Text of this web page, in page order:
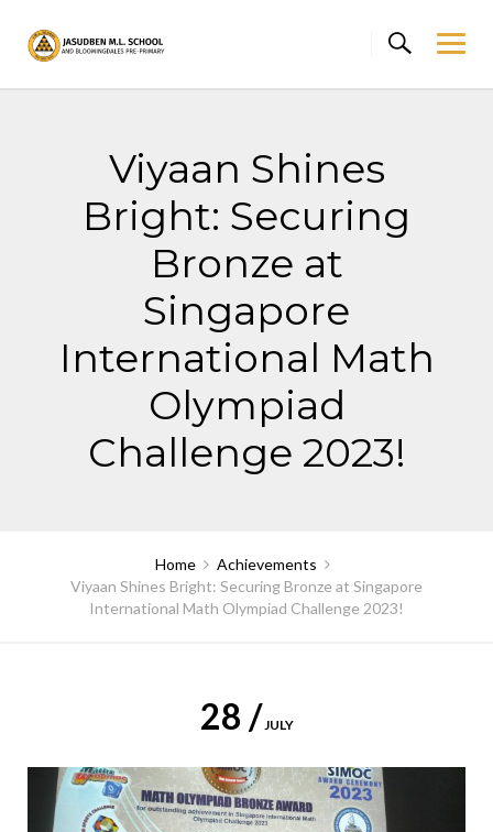
content
Viyaan Shines
Bright: Securing
Bronze at
Singapore
International Math
Olympiad
Challenge 2023!
Home
Achievements
Viyaan Shines Bright: Securing Bronze at Singapore
International Math Olympiad Challenge 2023!
28 /JULY